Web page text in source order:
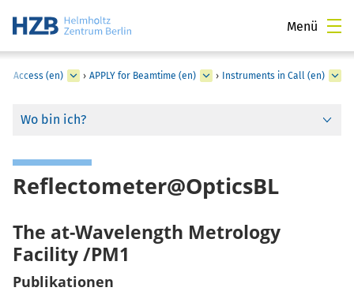
Menü
Access (en) › APPLY for Beamtime (en) › Instruments in Call (en)
Wo bin ich?
Reflectometer@OpticsBL
The at-Wavelength Metrology
Facility /PM1
Publikationen